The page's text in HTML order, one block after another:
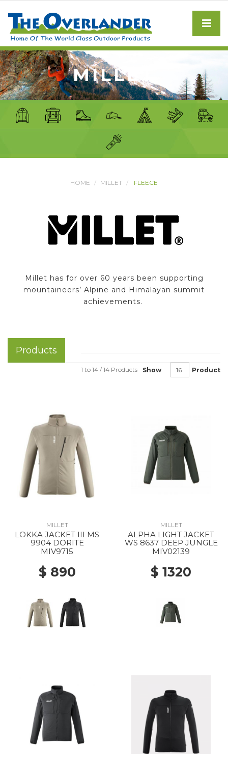
MILLET
HOME MILLET FLEECE
Millet has for over 60 years been supporting
mountaineers’ Alpine and Himalayan summit
achievements.
Products
Show Product
1 to 14 / 14 Products
MILLET
LOKKA JACKET III MS
9904 DORITE
MIV9715
$ 890
MILLET
ALPHA LIGHT JACKET
WS 8637 DEEP JUNGLE
MIV02139
$ 1320